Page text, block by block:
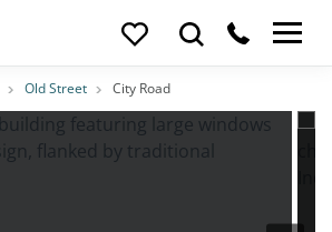
Location
Old Street City Road